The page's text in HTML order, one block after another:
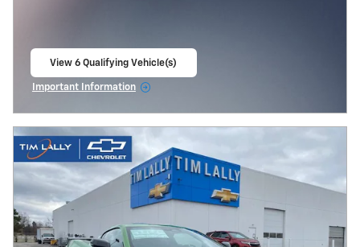
View 6 Qualifying Vehicle(s)
Important Information